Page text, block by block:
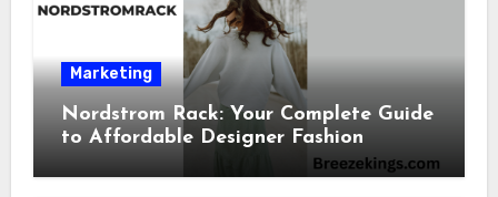
Marketing
Nordstrom Rack: Your Complete Guide
to Affordable Designer Fashion